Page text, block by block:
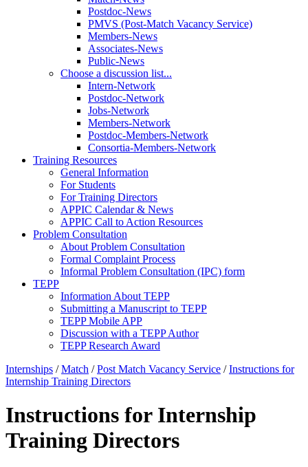
Postdoc-News
PMVS (Post-Match Vacancy Service)
Members-News
Associates-News
Public-News
Choose a discussion list...
Intern-Network
Postdoc-Network
Jobs-Network
Members-Network
Postdoc-Members-Network
Consortia-Members-Network
Training Resources
General Information
For Students
For Training Directors
APPIC Calendar & News
APPIC Call to Action Resources
Problem Consultation
About Problem Consultation
Formal Complaint Process
Informal Problem Consultation (IPC) form
TEPP
Information About TEPP
Submitting a Manuscript to TEPP
TEPP Mobile APP
Discussion with a TEPP Author
TEPP Research Award
Internships /Match /Post Match Vacancy Service /Instructions for
Internship Training Directors
Instructions for Internship
Training Directors